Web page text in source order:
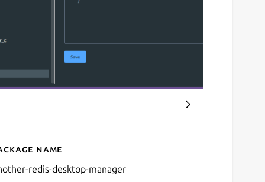
for Another Redis
name
redis-desktop-manager